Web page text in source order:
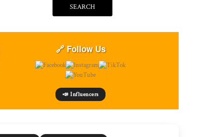
SEARCH
🔗 Follow Us
📣 Influencers